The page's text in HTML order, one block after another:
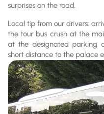
surprises on the road.
Local tip from our drivers:
the tour bus crush at the
at the designated parking
short distance to the palace